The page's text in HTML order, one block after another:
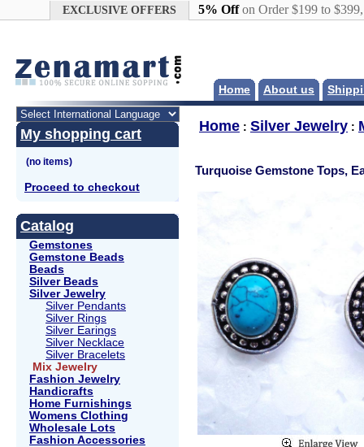
EXCLUSIVE OFFERS 5% Offon Order $199 to
Home About us
My shopping cart
Proceed to checkout
Catalog
Gemstones
Gemstone Beads
Beads
Silver Beads
Silver Jewelry
Silver Pendants
Silver Rings
Silver Earings
Silver Necklace
Silver Bracelets
Mix Jewelry
Fashion Jewelry
Handicrafts
Home Furnishings
Womens Clothing
Wholesale Lots
Fashion Accessories
Home : Silver Jewelry :
Turquoise Gemstone Tops,